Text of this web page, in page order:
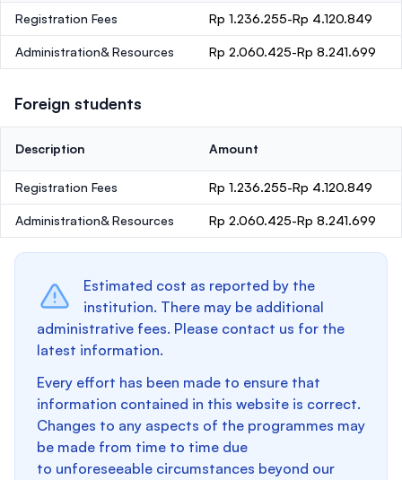
Registration Fees Rp 1.236.255-Rp 4.120.849
Administration& Resources Rp 2.060.425-Rp 8.241.699
Foreign students
Description Amount
Registration Fees Rp 1.236.255-Rp 4.120.849
Administration& Resources Rp 2.060.425-Rp 8.241.699
Estimated cost as reported by the
institution. There may be additional
administrative fees. Please contact us for the
latest information.
Every effort has been made to ensure that
information contained in this website is correct.
Changes to any aspects of the programmes may
be made from time to time due
to unforeseeable circumstances beyond our